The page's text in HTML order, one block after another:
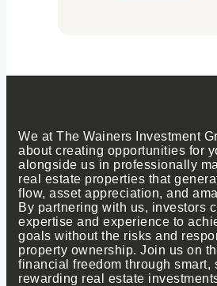
We at The Wainers Investment
about creating opportunities for
alongside us in professionally
real estate properties that
flow, asset appreciation, and
By partnering with us, investors
expertise and experience to
goals without the risks and
property ownership. Join us on
financial freedom through smart,
rewarding real estate